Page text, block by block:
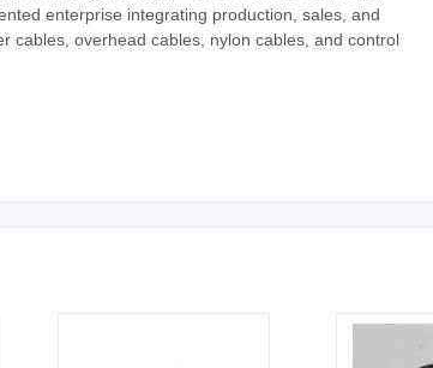
enterprise integrating production, sales, and
cables, overhead cables, nylon cables, and control